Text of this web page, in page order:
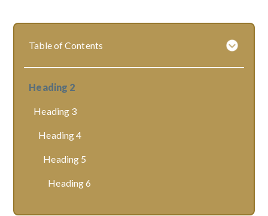
Table of Contents
Heading 2
Heading 3
Heading 4
Heading 5
Heading 6